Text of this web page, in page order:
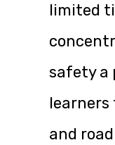
limited
safety a
and